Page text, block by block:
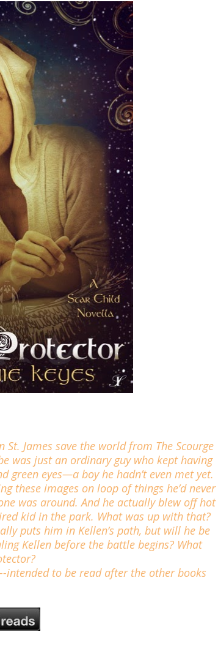
James save the world from The Scourge
was just an ordinary guy who kept having
eyes—a boy he hadn’t even met yet.
these images on loop of things he’d never
was around. And he actually blew off hot
kid in the park. What was up with that?
puts him in Kellen’s path, but will he be
Kellen before the battle begins? What
intended to be read after the other books